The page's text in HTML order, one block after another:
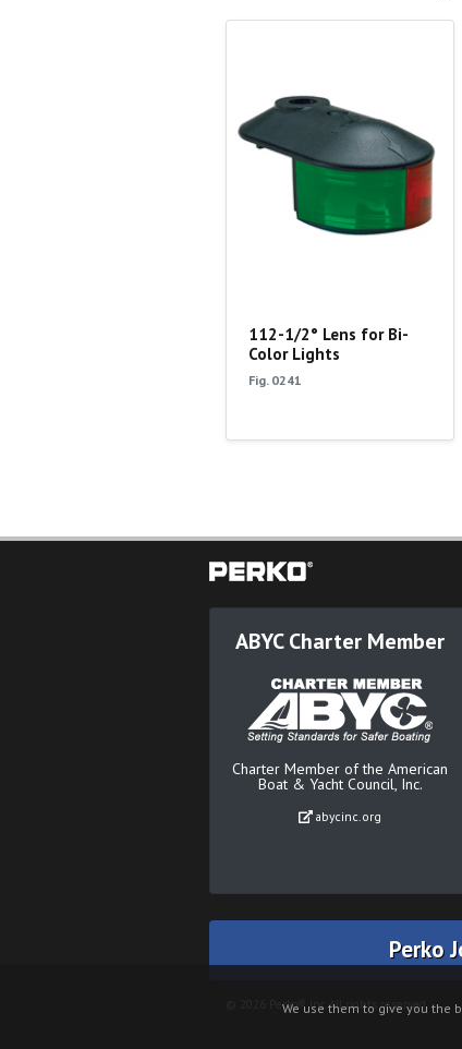
112-1/2° Lens for Bi-
Color Lights
Fig. 0241
ABYC Charter Member
Charter Member of the American
Boat & Yacht Council, Inc.
abycinc.org
Perko
© 2026 Perko® Inc. All rights reserved.
We use them to give you the